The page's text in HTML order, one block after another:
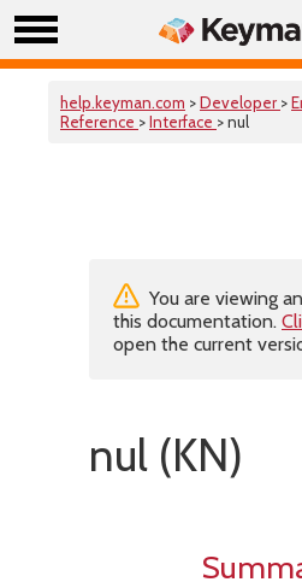
help.keyman.com >Developer >
Reference >Interface > nul
You are viewing
this documentation.
open the current
nul (KN)